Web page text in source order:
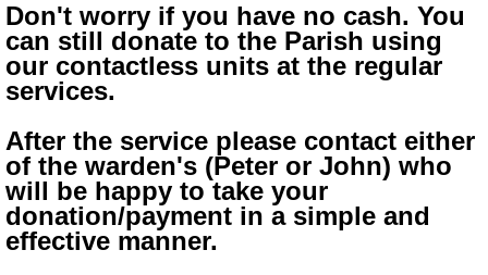
Don't worry if you have no cash. You
can still donate to the Parish using
our contactless units at the regular
services.
After the service please contact either
of the warden's (Peter or John) who
will be happy to take your
donation/payment in a simple and
effective manner.